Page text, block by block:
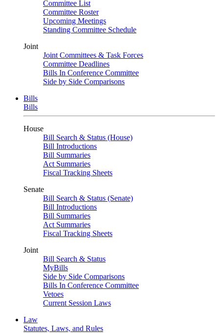
Committee List
Committee Roster
Upcoming Meetings
Standing Committee Schedule
Joint
Joint Committees & Task Forces
Committee Deadlines
Bills In Conference Committee
Side by Side Comparisons
Bills
Bills
House
Bill Search & Status (House)
Bill Introductions
Bill Summaries
Act Summaries
Fiscal Tracking Sheets
Senate
Bill Search & Status (Senate)
Bill Introductions
Bill Summaries
Act Summaries
Fiscal Tracking Sheets
Joint
Bill Search & Status
MyBills
Side by Side Comparisons
Bills In Conference Committee
Vetoes
Current Session Laws
Law
Statutes, Laws, and Rules